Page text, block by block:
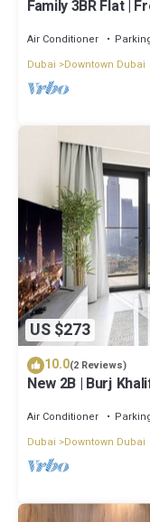
Family 3BR Flat |
Air Conditioner
Dubai
Downtown Dubai
US $273
10.0(2 Reviews)
New 2B | Burj
Air Conditioner
Dubai
Downtown Dubai